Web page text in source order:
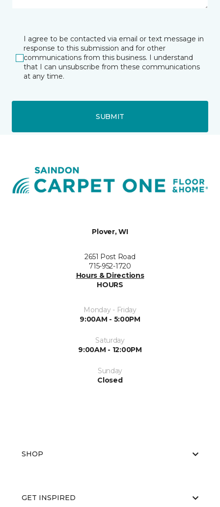
I agree to be contacted via email or text message in
response to this submission and for other
communications from this business. I understand
that I can unsubscribe from these communications
at any time.
SUBMIT
Plover, WI
2651 Post Road
715-952-1720
Hours & Directions
HOURS
Monday - Friday
9:00AM - 5:00PM
Saturday
9:00AM - 12:00PM
Sunday
Closed
SHOP
GET INSPIRED